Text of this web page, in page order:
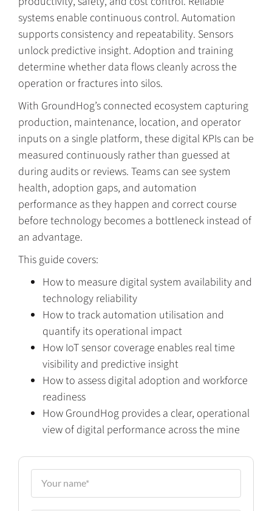
systems enable continuous control. Automation
supports consistency and repeatability. Sensors
unlock predictive insight. Adoption and training
determine whether data flows cleanly across the
operation or fractures into silos.
With GroundHog’s connected ecosystem capturing
production, maintenance, location, and operator
inputs on a single platform, these digital KPIs can be
measured continuously rather than guessed at
during audits or reviews. Teams can see system
health, adoption gaps, and automation
performance as they happen and correct course
before technology becomes a bottleneck instead of
an advantage.
This guide covers:
How to measure digital system availability and
technology reliability
How to track automation utilisation and
quantify its operational impact
How IoT sensor coverage enables real time
visibility and predictive insight
How to assess digital adoption and workforce
readiness
How GroundHog provides a clear, operational
view of digital performance across the mine